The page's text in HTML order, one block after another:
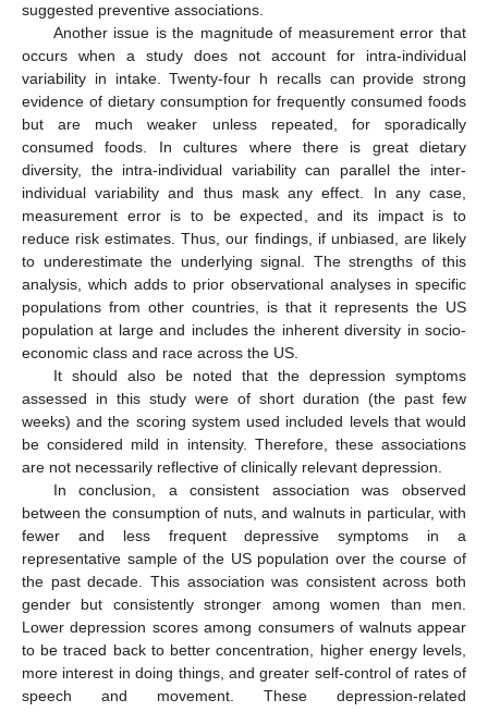
suggested preventive associations.
Another issue is the magnitude of measurement error that
occurs when a study does not account for intra-individual
variability in intake. Twenty-four h recalls can provide strong
evidence of dietary consumption for frequently consumed foods
but are much weaker unless repeated, for sporadically
consumed foods. In cultures where there is great dietary
diversity, the intra-individual variability can parallel the inter-
individual variability and thus mask any effect. In any case,
measurement error is to be expected, and its impact is to
reduce risk estimates. Thus, our findings, if unbiased, are likely
to underestimate the underlying signal. The strengths of this
analysis, which adds to prior observational analyses in specific
populations from other countries, is that it represents the US
population at large and includes the inherent diversity in socio-
economic class and race across the US.
It should also be noted that the depression symptoms
assessed in this study were of short duration (the past few
weeks) and the scoring system used included levels that would
be considered mild in intensity. Therefore, these associations
are not necessarily reflective of clinically relevant depression.
In conclusion, a consistent association was observed
between the consumption of nuts, and walnuts in particular, with
fewer and less frequent depressive symptoms in a
representative sample of the US population over the course of
the past decade. This association was consistent across both
gender but consistently stronger among women than men.
Lower depression scores among consumers of walnuts appear
to be traced back to better concentration, higher energy levels,
more interest in doing things, and greater self-control of rates of
speech and movement. These depression-related